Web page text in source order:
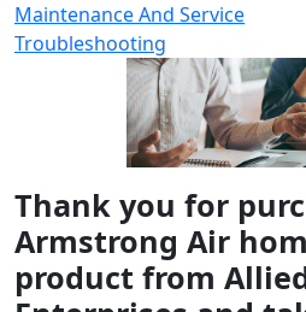
Maintenance And Service
Troubleshooting
Thank you for
Armstrong Air
product from